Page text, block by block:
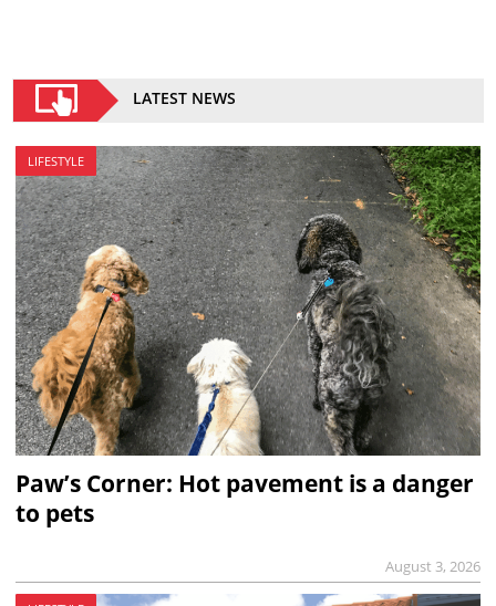
LATEST NEWS
LIFESTYLE
Paw’s Corner: Hot pavement is a danger
to pets
August 3, 2026